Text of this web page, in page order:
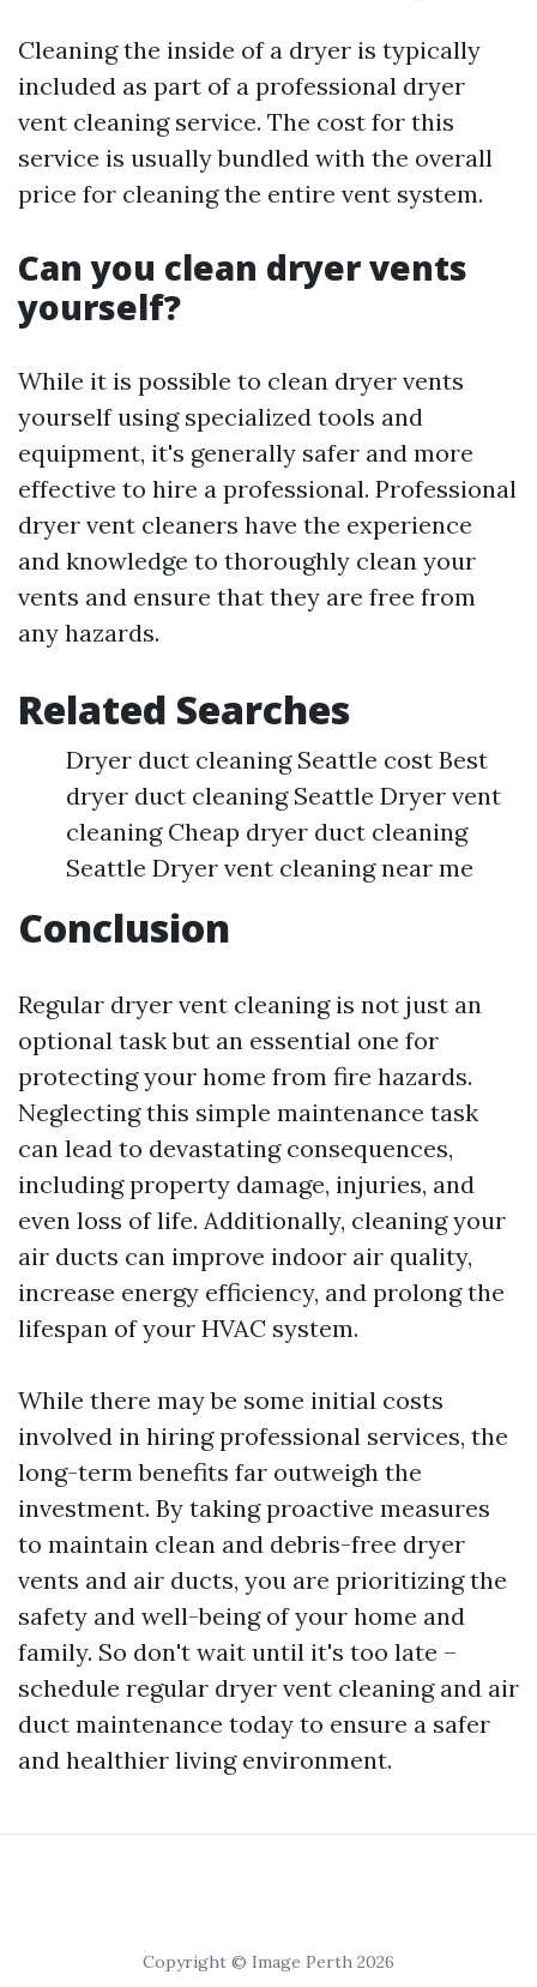
Cleaning the inside of a dryer is typically
included as part of a professional dryer
vent cleaning service. The cost for this
service is usually bundled with the overall
price for cleaning the entire vent system.
Can you clean dryer vents
yourself?
While it is possible to clean dryer vents
yourself using specialized tools and
equipment, it's generally safer and more
effective to hire a professional. Professional
dryer vent cleaners have the experience
and knowledge to thoroughly clean your
vents and ensure that they are free from
any hazards.
Related Searches
Dryer duct cleaning Seattle cost Best
dryer duct cleaning Seattle Dryer vent
cleaning Cheap dryer duct cleaning
Seattle Dryer vent cleaning near me
Conclusion
Regular dryer vent cleaning is not just an
optional task but an essential one for
protecting your home from fire hazards.
Neglecting this simple maintenance task
can lead to devastating consequences,
including property damage, injuries, and
even loss of life. Additionally, cleaning your
air ducts can improve indoor air quality,
increase energy efficiency, and prolong the
lifespan of your HVAC system.
While there may be some initial costs
involved in hiring professional services, the
long-term benefits far outweigh the
investment. By taking proactive measures
to maintain clean and debris-free dryer
vents and air ducts, you are prioritizing the
safety and well-being of your home and
family. So don't wait until it's too late –
schedule regular dryer vent cleaning and air
duct maintenance today to ensure a safer
and healthier living environment.
Copyright © Image Perth 2026